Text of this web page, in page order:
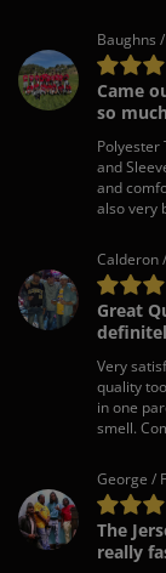
Baughns
Came
so
Polyester
and
and
also very
Calderon
Great
Very
quality
in one
smell.
George /
The
really